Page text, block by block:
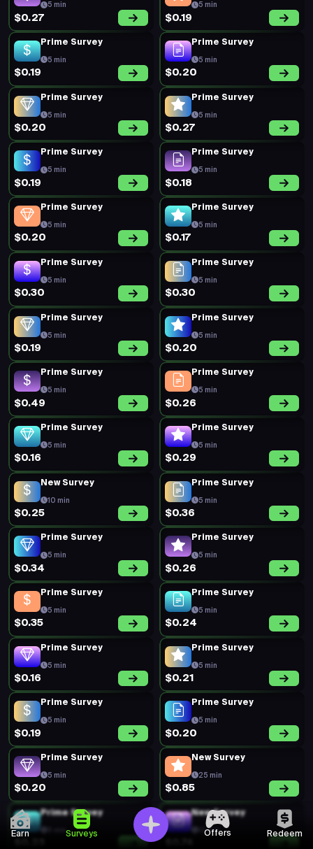
Earn Surveys Offers Redeem
5 min
$0.27
5 min
$0.19
Prime Survey
5 min
$0.19
Prime Survey
5 min
$0.20
Prime Survey
5 min
$0.20
Prime Survey
5 min
$0.27
Prime Survey
5 min
$0.19
Prime Survey
5 min
$0.18
Prime Survey
5 min
$0.20
Prime Survey
5 min
$0.17
Prime Survey
5 min
$0.30
Prime Survey
5 min
$0.30
Prime Survey
5 min
$0.19
Prime Survey
5 min
$0.20
Prime Survey
5 min
$0.49
Prime Survey
5 min
$0.26
Prime Survey
5 min
$0.16
Prime Survey
5 min
$0.29
New Survey
10 min
$0.25
Prime Survey
5 min
$0.36
Prime Survey
5 min
$0.34
Prime Survey
5 min
$0.26
Prime Survey
5 min
$0.35
Prime Survey
5 min
$0.24
Prime Survey
5 min
$0.16
Prime Survey
5 min
$0.21
Prime Survey
5 min
$0.19
Prime Survey
5 min
$0.20
Prime Survey
5 min
$0.20
New Survey
25 min
$0.85
Prime Survey
5 min
New Survey
12 min